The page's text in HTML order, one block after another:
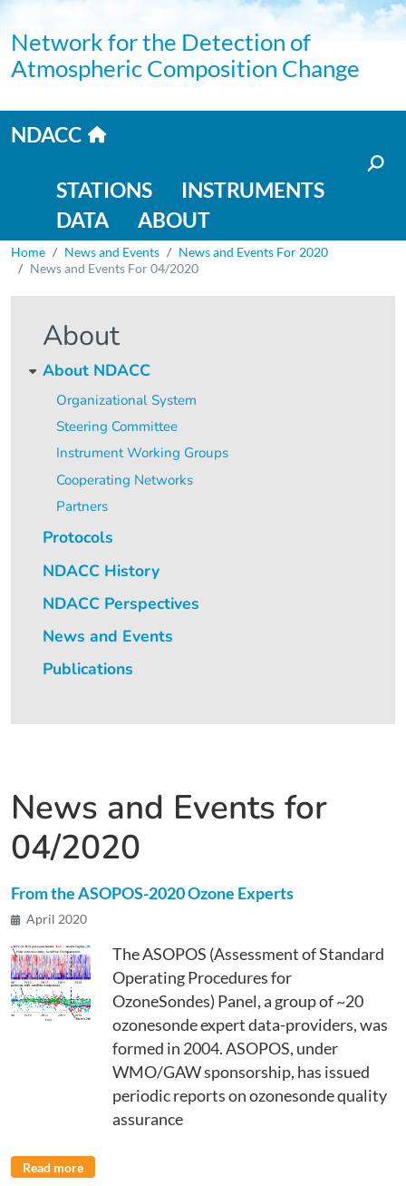
Skip to main content
Network for the Detection of
Atmospheric Composition Change
Home link
NDACC
STATIONS
INSTRUMENTS
DATA
ABOUT
Breadcrumb
Home News and Events
News and Events For 2020
News and Events For 04/2020
About
About NDACC
Organizational System
Steering Committee
Instrument Working Groups
Cooperating Networks
Partners
Protocols
NDACC History
NDACC Perspectives
News and Events
Publications
News and Events for
04/2020
From the ASOPOS-2020 Ozone Experts
April 2020
The ASOPOS (Assessment of Standard
Operating Procedures for
OzoneSondes) Panel, a group of ~20
ozonesonde expert data-providers, was
formed in 2004. ASOPOS, under
WMO/GAW sponsorship, has issued
periodic reports on ozonesonde quality
assurance
Read more